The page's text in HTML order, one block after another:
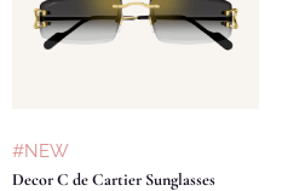
#NEW
Decor C de Cartier Sunglasses